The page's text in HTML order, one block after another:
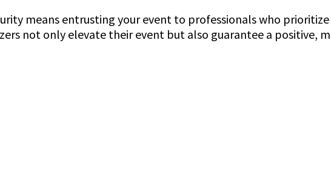
means entrusting your event to professionals who
not only elevate their event but also guarantee a positive,